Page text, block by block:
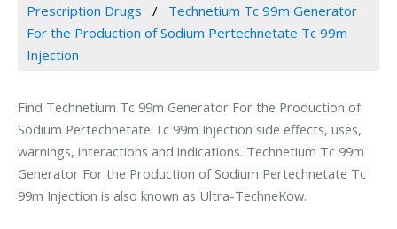
Prescription Drugs
Technetium Tc 99m Generator
For the Production of Sodium Pertechnetate Tc 99m
Injection
Find Technetium Tc 99m Generator For the Production of
Sodium Pertechnetate Tc 99m Injection side effects, uses,
warnings, interactions and indications. Technetium Tc 99m
Generator For the Production of Sodium Pertechnetate Tc
99m Injection is also known as Ultra-TechneKow.